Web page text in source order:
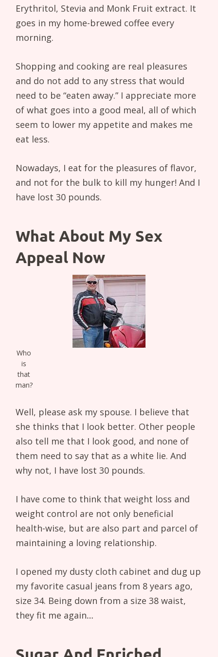
Erythritol, Stevia and Monk Fruit extract. It
goes in my home-brewed coffee every
morning.
Shopping and cooking are real pleasures
and do not add to any stress that would
need to be “eaten away.” I appreciate more
of what goes into a good meal, all of which
seem to lower my appetite and makes me
eat less.
Nowadays, I eat for the pleasures of flavor,
and not for the bulk to kill my hunger! And I
have lost 30 pounds.
What About My Sex
Appeal Now
Who
is
that
man?
Well, please ask my spouse. I believe that
she thinks that I look better. Other people
also tell me that I look good, and none of
them need to say that as a white lie. And
why not, I have lost 30 pounds.
I have come to think that weight loss and
weight control are not only beneficial
health-wise, but are also part and parcel of
maintaining a loving relationship.
I opened my dusty cloth cabinet and dug up
my favorite casual jeans from 8 years ago,
size 34. Being down from a size 38 waist,
they fit me again…